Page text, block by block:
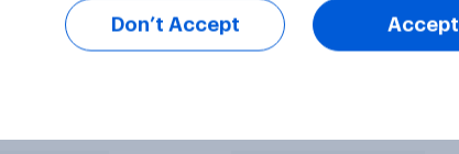
Don’t Accept Accept